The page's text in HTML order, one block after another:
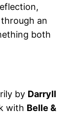
an
both
by Darryll
with Belle &